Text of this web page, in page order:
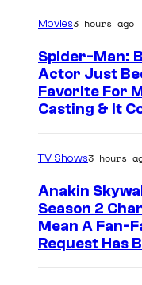
Movies3 hours ago
Spider-Man:
Actor Just
Favorite For
Casting & It
TV Shows3 hours
Anakin
Season 2
Mean A Fan-
Request Has